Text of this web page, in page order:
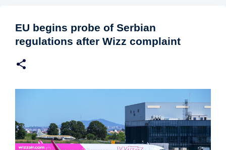
EU begins probe of Serbian
regulations after Wizz complaint